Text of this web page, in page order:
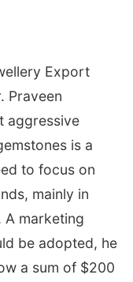
Export
Praveen
aggressive
is a
to focus on
mainly in
marketing
be adopted, he
a sum of $200